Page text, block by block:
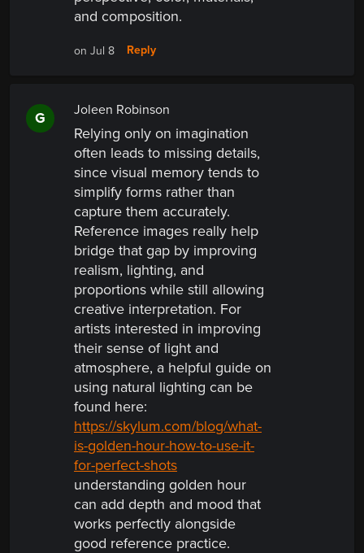
and composition.
on Jul 8 Reply
G Joleen Robinson
Relying only on imagination
often leads to missing details,
since visual memory tends to
simplify forms rather than
capture them accurately.
Reference images really help
bridge that gap by improving
realism, lighting, and
proportions while still allowing
creative interpretation. For
artists interested in improving
their sense of light and
atmosphere, a helpful guide on
using natural lighting can be
found here:
https://skylum.com/blog/what-
is-golden-hour-how-to-use-it-
for-perfect-shots
understanding golden hour
can add depth and mood that
works perfectly alongside
good reference practice.